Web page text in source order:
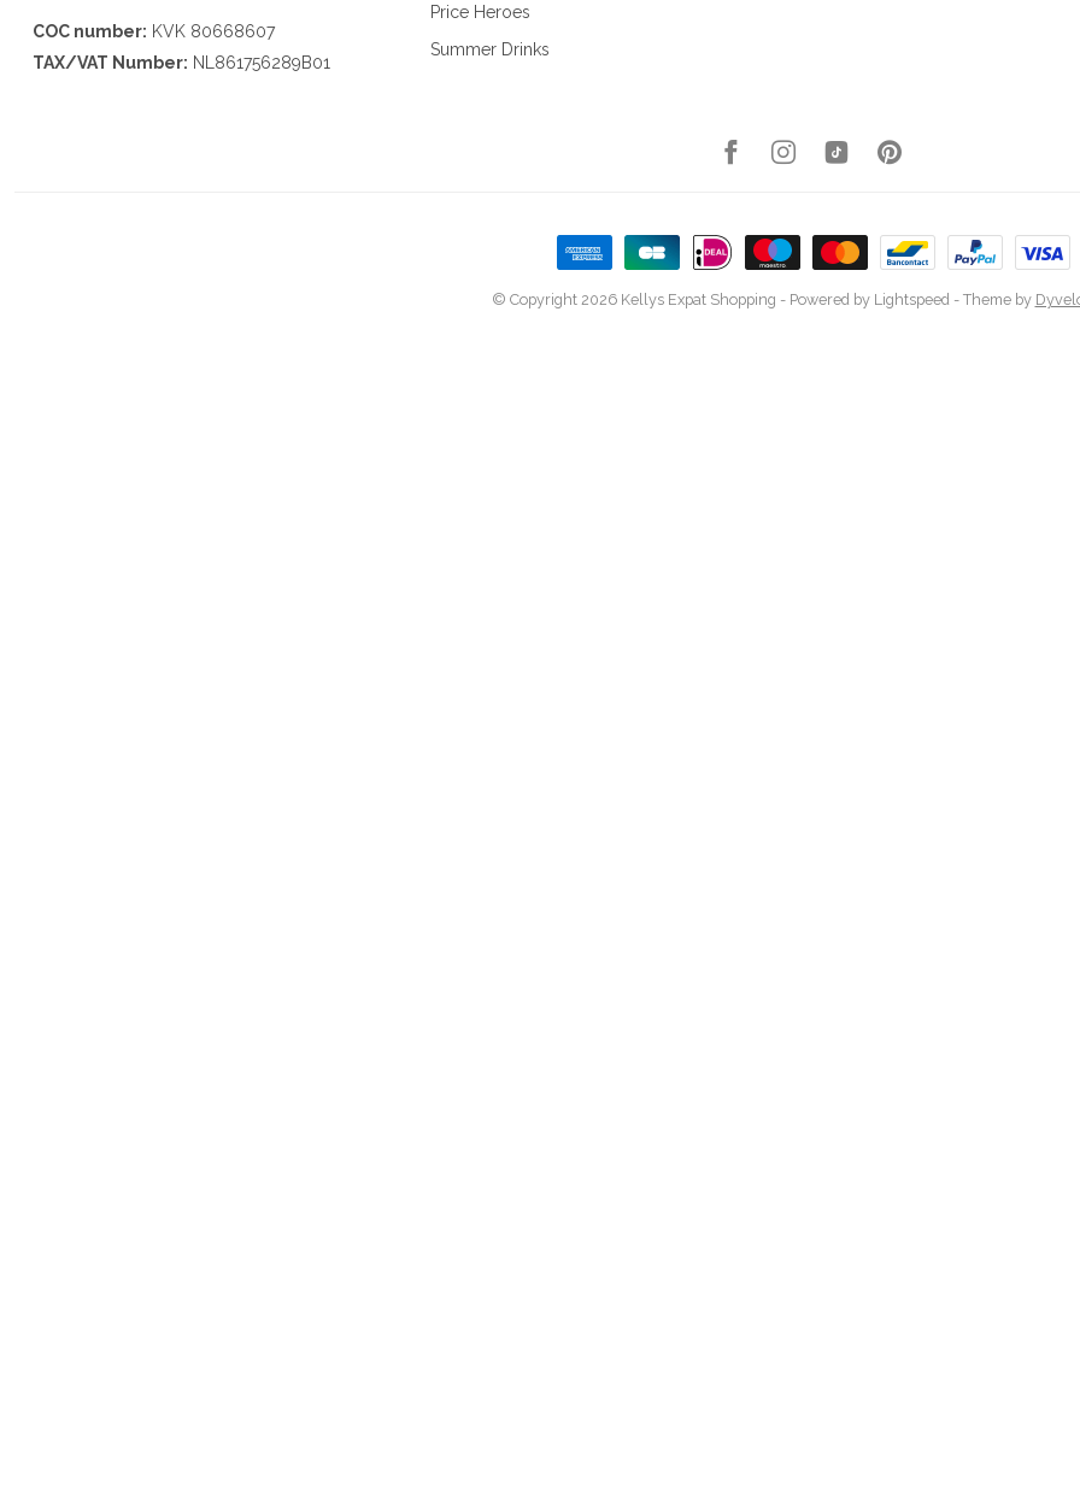
COC number: KVK 80668607
TAX/VAT Number: NL861756289B01
Price Heroes
Summer Drinks
© Copyright 2026 Kellys Expat Shopping - Powered by Lightspeed - Theme by